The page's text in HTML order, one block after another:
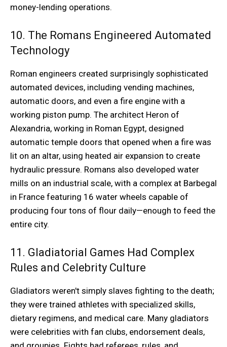
money-lending operations.
10. The Romans Engineered Automated
Technology
Roman engineers created surprisingly sophisticated
automated devices, including vending machines,
automatic doors, and even a fire engine with a
working piston pump. The architect Heron of
Alexandria, working in Roman Egypt, designed
automatic temple doors that opened when a fire was
lit on an altar, using heated air expansion to create
hydraulic pressure. Romans also developed water
mills on an industrial scale, with a complex at Barbegal
in France featuring 16 water wheels capable of
producing four tons of flour daily—enough to feed the
entire city.
11. Gladiatorial Games Had Complex
Rules and Celebrity Culture
Gladiators weren't simply slaves fighting to the death;
they were trained athletes with specialized skills,
dietary regimens, and medical care. Many gladiators
were celebrities with fan clubs, endorsement deals,